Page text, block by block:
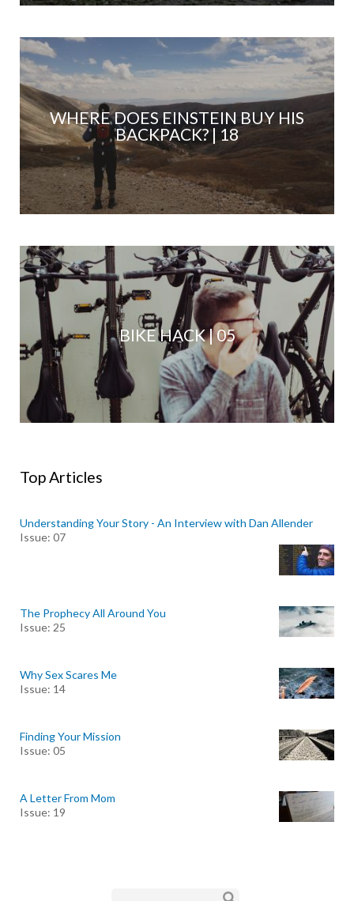
WHERE DOES EINSTEIN BUY HIS
BACKPACK? | 18
BIKE HACK | 05
Top Articles
Understanding Your Story - An Interview with Dan Allender
Issue: 07
The Prophecy All Around You
Issue: 25
Why Sex Scares Me
Issue: 14
Finding Your Mission
Issue: 05
A Letter From Mom
Issue: 19